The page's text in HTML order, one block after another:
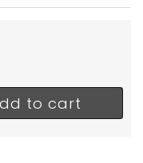
Pan Rack Cover,
Bun Pan Rack
to cart